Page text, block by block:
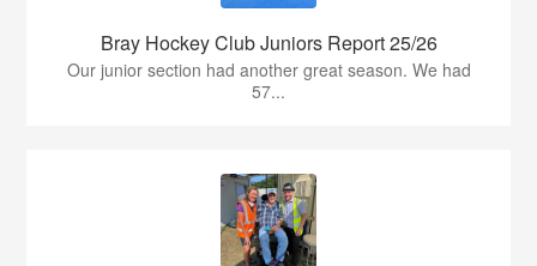
Bray Hockey Club Juniors Report 25/26
Our junior section had another great season. We had
57...